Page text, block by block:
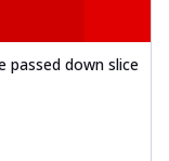
passed down slice